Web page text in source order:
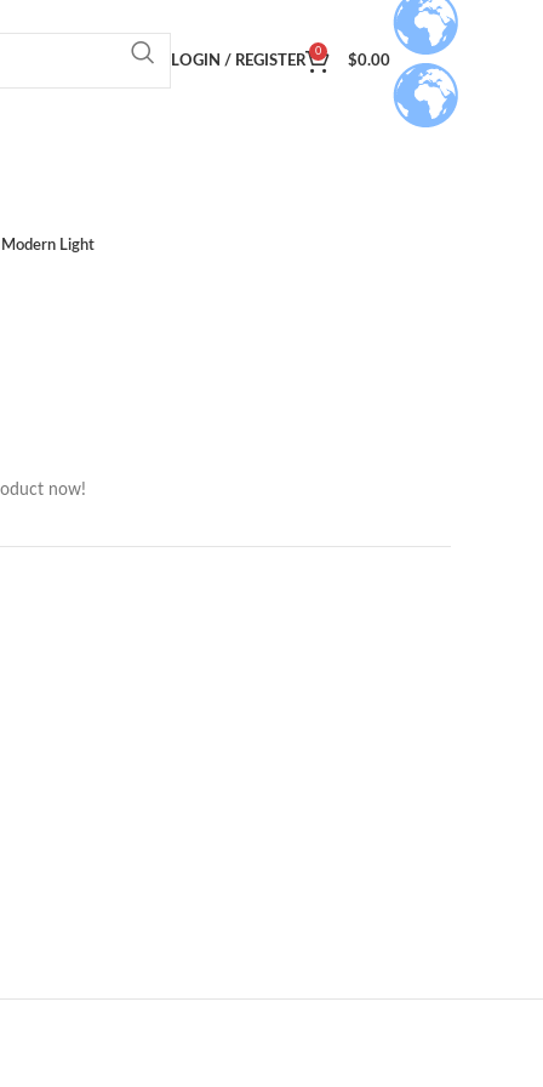
LOGIN / REGISTER
0
$0.00
Modern Light
now!